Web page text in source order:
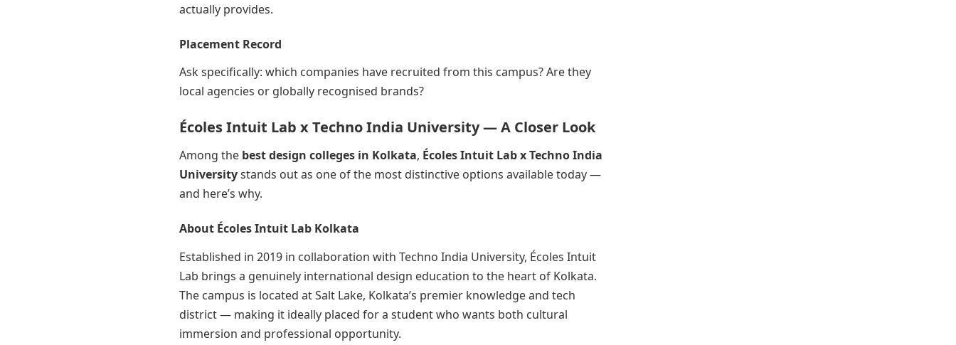
actually provides.
Placement Record
Ask specifically: which companies have recruited from this campus? Are they
local agencies or globally recognised brands?
Écoles Intuit Lab x Techno India University — A Closer Look
Among the best design colleges in Kolkata, Écoles Intuit Lab x Techno India
Universitystands out as one of the most distinctive options available today —
and here’s why.
About Écoles Intuit Lab Kolkata
Established in 2019 in collaboration with Techno India University, Écoles Intuit
Lab brings a genuinely international design education to the heart of Kolkata.
The campus is located at Salt Lake, Kolkata’s premier knowledge and tech
district — making it ideally placed for a student who wants both cultural
immersion and professional opportunity.